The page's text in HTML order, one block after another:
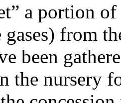
a portion
gases) from
been
the nursery